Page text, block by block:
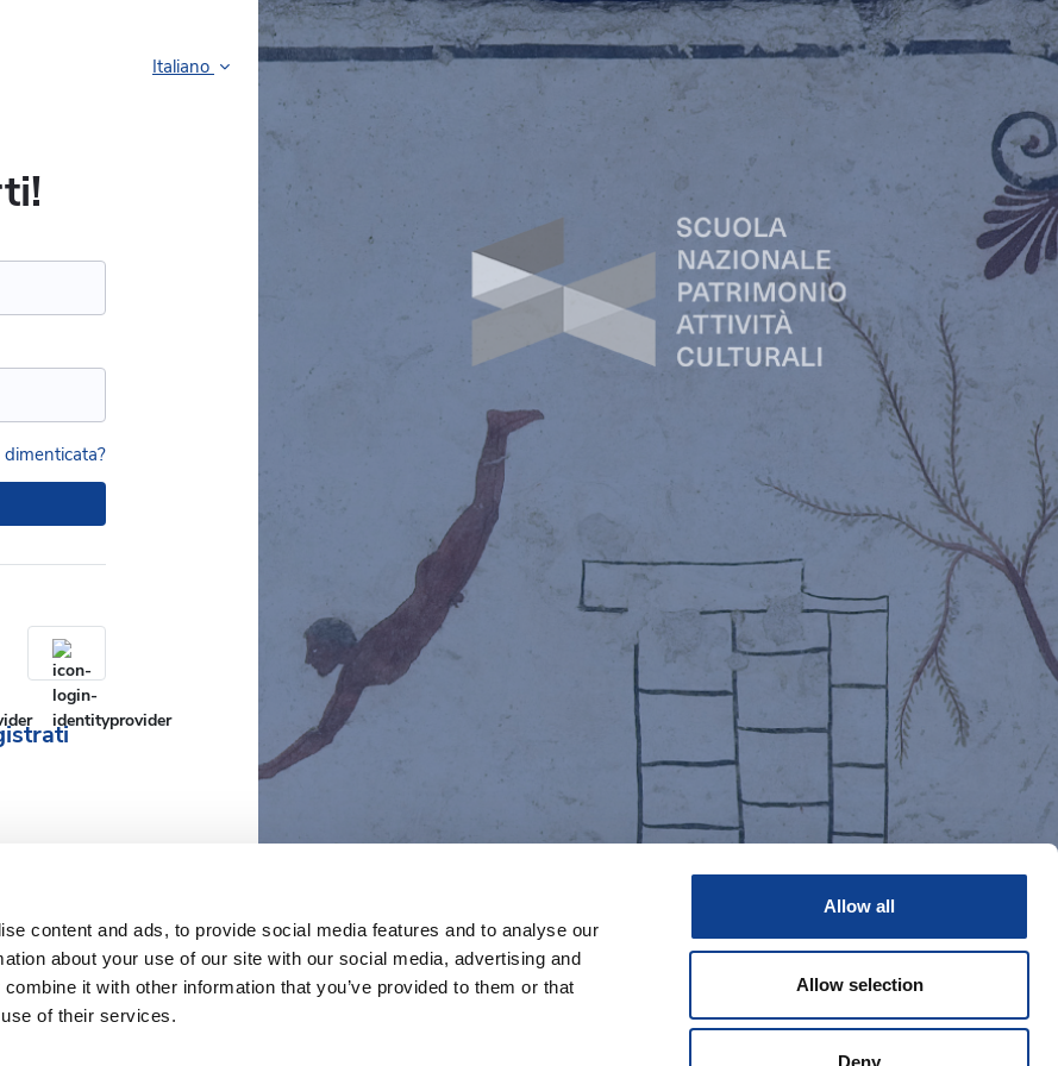
content and ads, to provide social media features and to analyse our
about your use of our site with our social media, advertising and
it with other information that you’ve provided to them or that
of their services.
Allow all
Allow selection
Deny
Italiano